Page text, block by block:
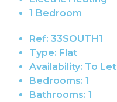
1 Bedroom
Ref: 33SOUTH1
Type: Flat
Availability: To Let
Bedrooms: 1
Bathrooms: 1